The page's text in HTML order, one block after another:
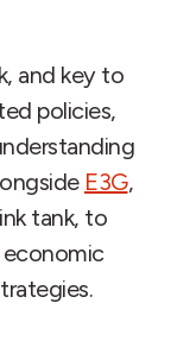
and key to
policies,
E3G,
tank, to